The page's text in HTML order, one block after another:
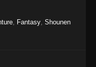
Fantasy Shounen